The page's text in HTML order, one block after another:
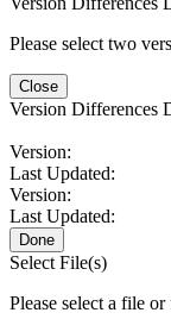
Please select two
Close
Version Differences
Version:
Last Updated:
Version:
Last Updated:
Done
Select File(s)
Please select a file